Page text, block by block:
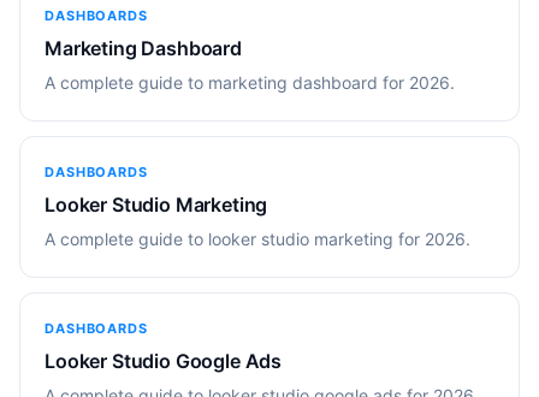
DASHBOARDS
Marketing Dashboard
A complete guide to marketing dashboard for 2026.
DASHBOARDS
Looker Studio Marketing
A complete guide to looker studio marketing for 2026.
DASHBOARDS
Looker Studio Google Ads